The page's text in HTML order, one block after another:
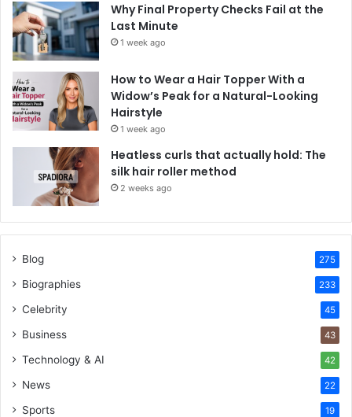
Why Final Property Checks Fail at the
Last Minute
1 week ago
How to Wear a Hair Topper With a
Widow’s Peak for a Natural-Looking
Hairstyle
1 week ago
Heatless curls that actually hold: The
silk hair roller method
2 weeks ago
Blog 275
Biographies 233
Celebrity 45
Business 43
Technology & AI 42
News 22
Sports 19